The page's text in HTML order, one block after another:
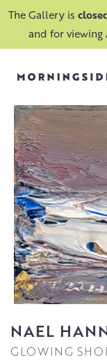
The Gallery is
and for
NAEL
GLOWING